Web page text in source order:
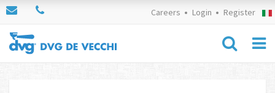
Careers Login Register